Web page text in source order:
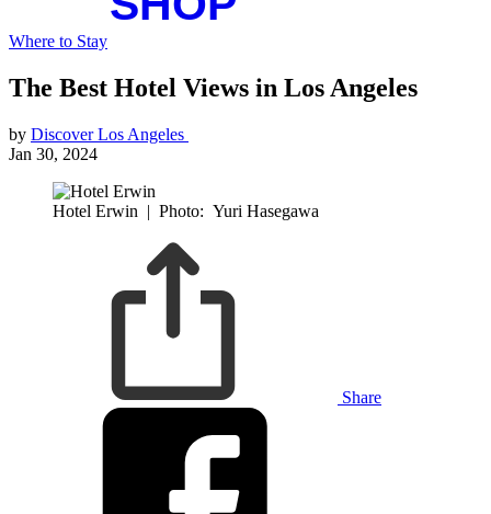
Where to Stay
The Best Hotel Views in Los Angeles
by Discover Los Angeles
Jan 30, 2024
Hotel Erwin | Photo: Yuri Hasegawa
Share